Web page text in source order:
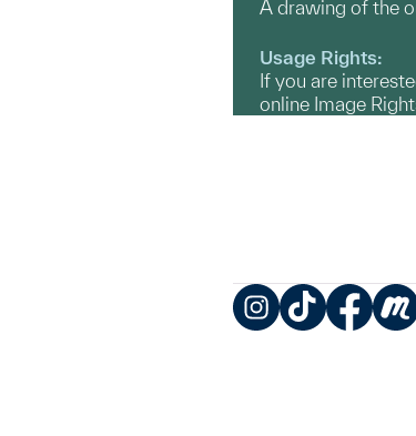
A drawing of the
Usage Rights:
If you are
online Image